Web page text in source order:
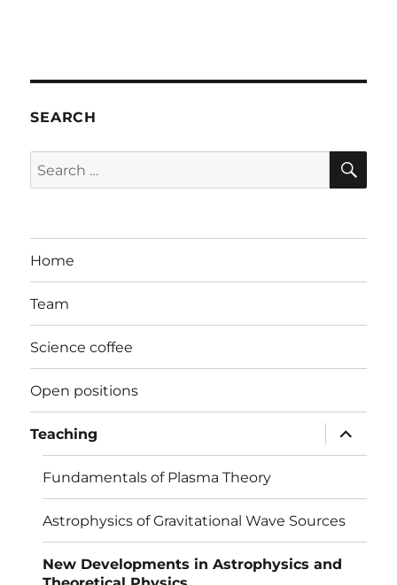
SEARCH
Search
for:
Home
Team
Science coffee
Open positions
Teaching
expand
child
menu
Fundamentals of Plasma Theory
Astrophysics of Gravitational Wave Sources
New Developments in Astrophysics and